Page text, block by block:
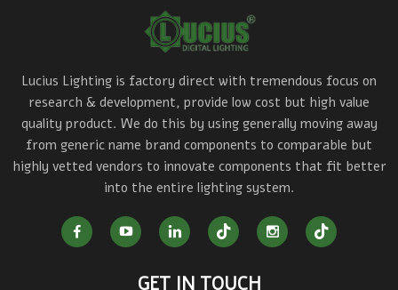
Lucius Lighting is factory direct with tremendous focus on
research & development, provide low cost but high value
quality product. We do this by using generally moving away
from generic name brand components to comparable but
highly vetted vendors to innovate components that fit better
into the entire lighting system.
GET IN TOUCH